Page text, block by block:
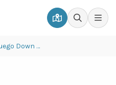
Go
Go
Cotopaxi Fuego Down Hooded Jacket Review